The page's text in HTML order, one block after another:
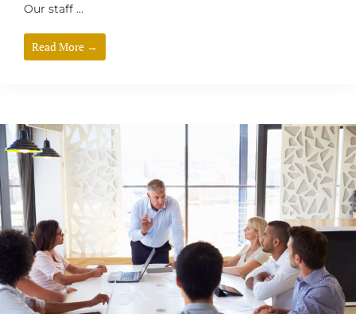
Our staff ...
Read More →